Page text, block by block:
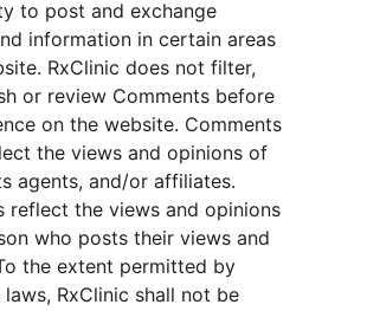
to post and exchange
information in certain areas
RxClinic does not filter,
or review Comments before
on the website. Comments
the views and opinions of
agents, and/or affiliates.
reflect the views and opinions
who posts their views and
the extent permitted by
RxClinic shall not be